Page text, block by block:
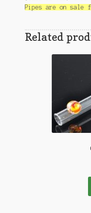
Pipes are on sale
Related